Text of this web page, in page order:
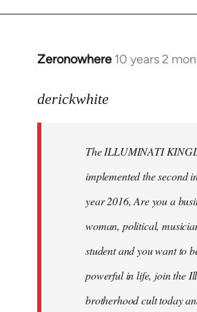
Zeronowhere 10 years 2
In
to
libcom.org
derickwhite
The ILLUMINATI
implemented the second
year 2016, Are you a
woman, political,
student and you want to
powerful in life, join the
brotherhood cult today